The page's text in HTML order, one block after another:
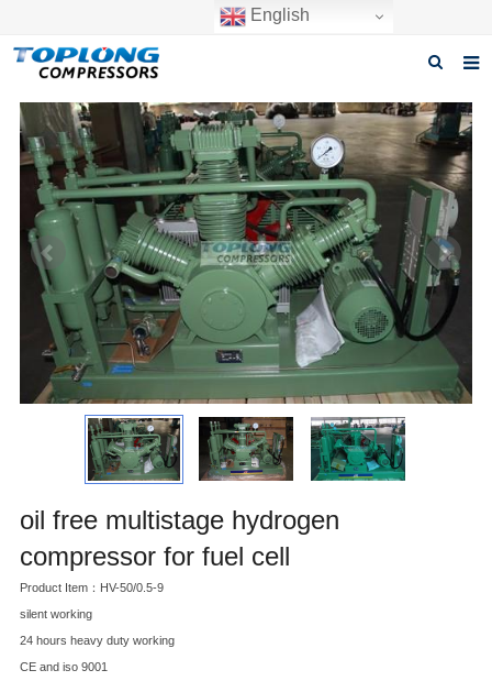
English
Home
About us
Products
News
Download
F.A.Q
Inquiry
Contact us
GET A QUOTE
oil free multistage hydrogen
compressor for fuel cell
Product Item：HV-50/0.5-9
silent working
24 hours heavy duty working
CE and iso 9001